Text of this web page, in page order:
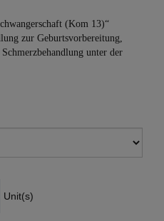
(Kom 13)“
zur Geburtsvorbereitung,
unter der
Unit(s)